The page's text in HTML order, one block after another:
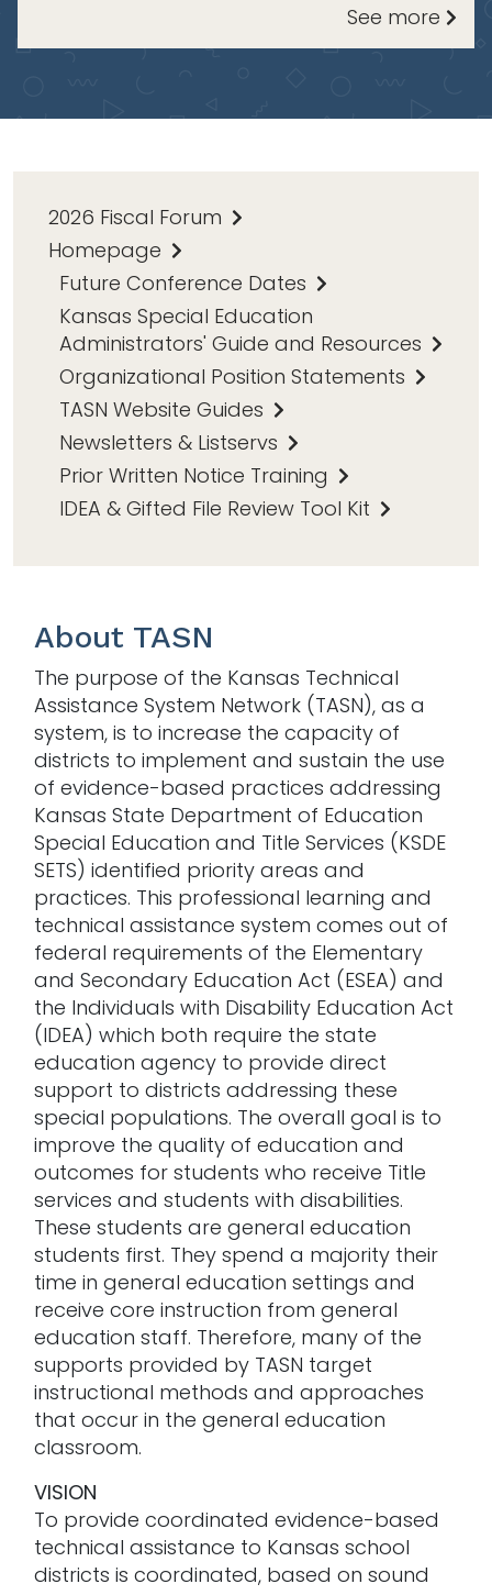
See more
2026 Fiscal Forum
Homepage
Future Conference Dates
Kansas Special Education
Administrators' Guide and Resources
Organizational Position Statements
TASN Website Guides
Newsletters & Listservs
Prior Written Notice Training
IDEA & Gifted File Review Tool Kit
About TASN
The purpose of the Kansas Technical
Assistance System Network (TASN), as a
system, is to increase the capacity of
districts to implement and sustain the use
of evidence-based practices addressing
Kansas State Department of Education
Special Education and Title Services (KSDE
SETS) identified priority areas and
practices. This professional learning and
technical assistance system comes out of
federal requirements of the Elementary
and Secondary Education Act (ESEA) and
the Individuals with Disability Education Act
(IDEA) which both require the state
education agency to provide direct
support to districts addressing these
special populations. The overall goal is to
improve the quality of education and
outcomes for students who receive Title
services and students with disabilities.
These students are general education
students first. They spend a majority their
time in general education settings and
receive core instruction from general
education staff. Therefore, many of the
supports provided by TASN target
instructional methods and approaches
that occur in the general education
classroom.
VISION
To provide coordinated evidence-based
technical assistance to Kansas school
districts is coordinated, based on sound